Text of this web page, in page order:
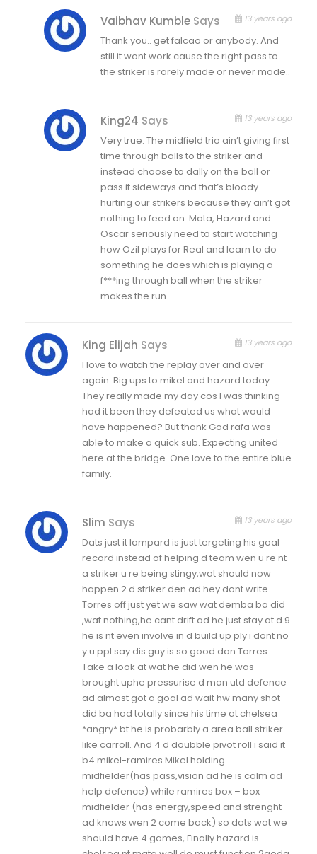
Vaibhav Kumble Says 13 years ago
Thank you.. get falcao or anybody. And
still it wont work cause the right pass to
the striker is rarely made or never made..
King24 Says 13 years ago
Very true. The midfield trio ain’t giving first
time through balls to the striker and
instead choose to dally on the ball or
pass it sideways and that’s bloody
hurting our strikers because they ain’t got
nothing to feed on. Mata, Hazard and
Oscar seriously need to start watching
how Ozil plays for Real and learn to do
something he does which is playing a
f***ing through ball when the striker
makes the run.
King Elijah Says 13 years ago
I love to watch the replay over and over
again. Big ups to mikel and hazard today.
They really made my day cos I was thinking
had it been they defeated us what would
have happened? But thank God rafa was
able to make a quick sub. Expecting united
here at the bridge. One love to the entire blue
family.
Slim Says 13 years ago
Dats just it lampard is just tergeting his goal
record instead of helping d team wen u re nt
a striker u re being stingy,wat should now
happen 2 d striker den ad hey dont write
Torres off just yet we saw wat demba ba did
,wat nothing,he cant drift ad he just stay at d 9
he is nt even involve in d build up ply i dont no
y u ppl say dis guy is so good dan Torres.
Take a look at wat he did wen he was
brought uphe pressurise d man utd defence
ad almost got a goal ad wait hw many shot
did ba had totally since his time at chelsea
*angry* bt he is probarbly a area ball striker
like carroll. And 4 d doubble pivot roll i said it
b4 mikel-ramires.Mikel holding
midfielder(has pass,vision ad he is calm ad
help defence) while ramires box – box
midfielder (has energy,speed and strenght
ad knows wen 2 come back) so dats wat we
should have 4 games, Finally hazard is